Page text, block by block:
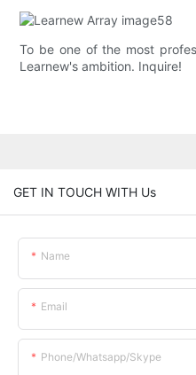
To be one of the most
Learnew's ambition. Inquire!
GET IN TOUCH WITH Us
Name
Email
Phone/whatsapp/skype